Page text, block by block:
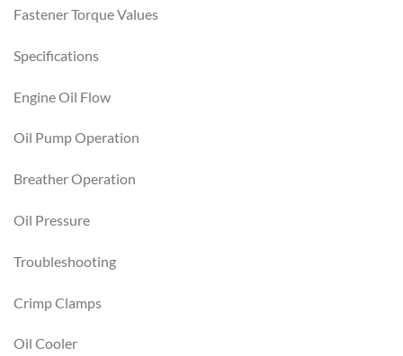
Fastener Torque Values
Specifications
Engine Oil Flow
Oil Pump Operation
Breather Operation
Oil Pressure
Troubleshooting
Crimp Clamps
Oil Cooler